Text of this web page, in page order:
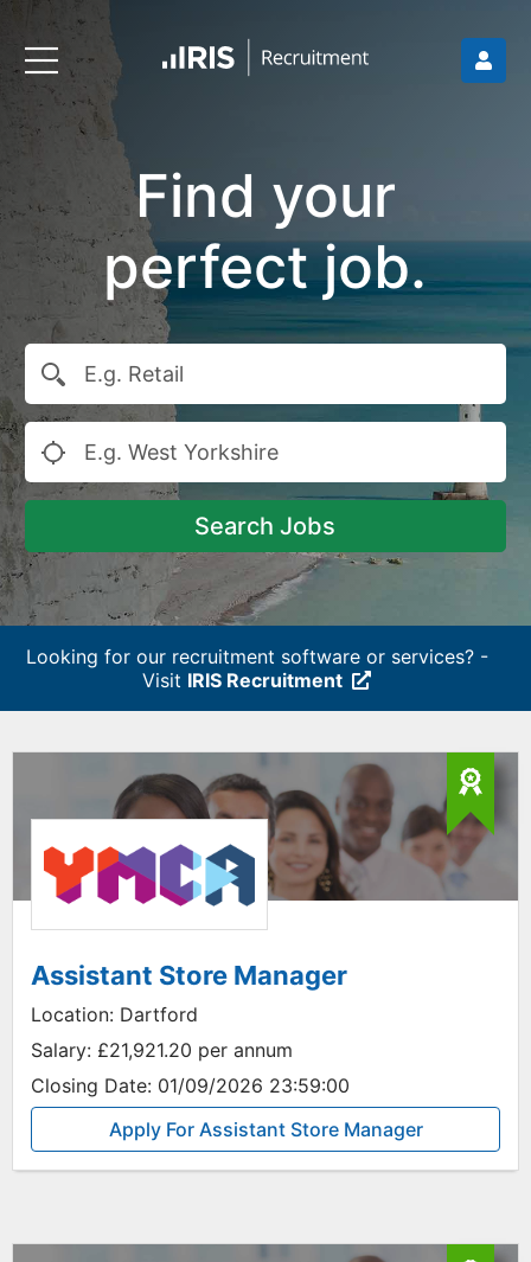
Find your
perfect job.
Search Jobs
Looking for our recruitment software or services? -
Visit IRIS Recruitment
Assistant Store Manager
Location: Dartford
Salary: £21,921.20 per annum
Closing Date: 01/09/2026 23:59:00
Apply For Assistant Store Manager